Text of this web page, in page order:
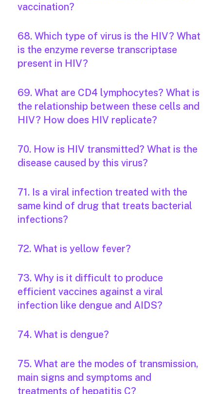
vaccination?
68. Which type of virus is the HIV? What
is the enzyme reverse transcriptase
present in HIV?
69. What are CD4 lymphocytes? What is
the relationship between these cells and
HIV? How does HIV replicate?
70. How is HIV transmitted? What is the
disease caused by this virus?
71. Is a viral infection treated with the
same kind of drug that treats bacterial
infections?
72. What is yellow fever?
73. Why is it difficult to produce
efficient vaccines against a viral
infection like dengue and AIDS?
74. What is dengue?
75. What are the modes of transmission,
main signs and symptoms and
treatments of hepatitis C?